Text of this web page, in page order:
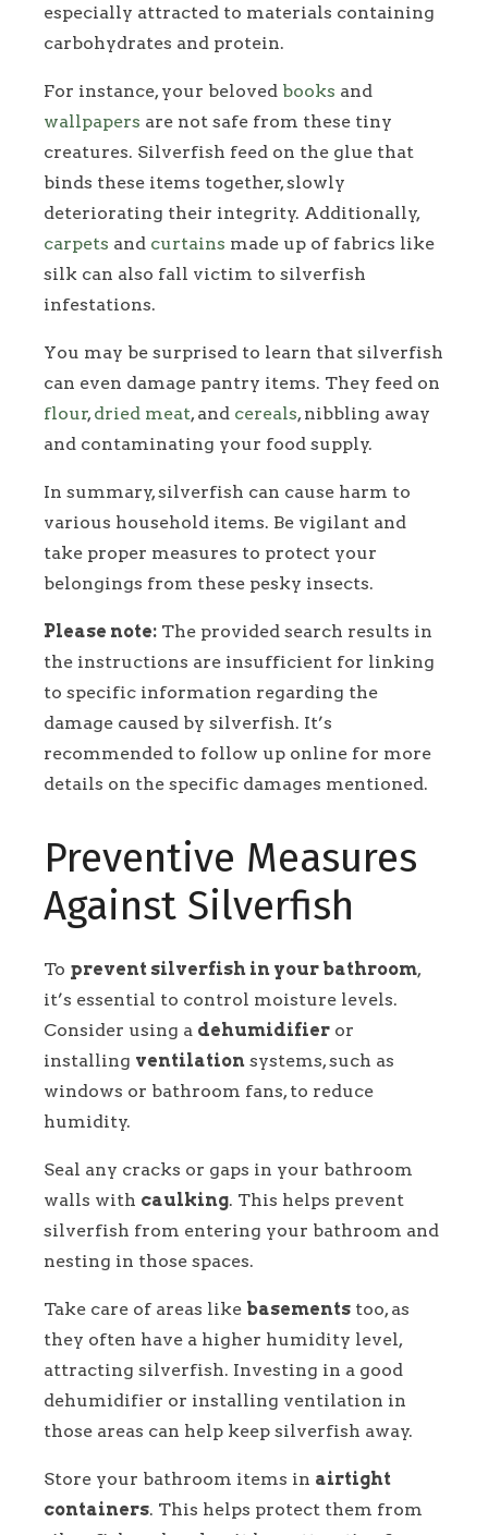
especially attracted to materials containing
carbohydrates and protein.
For instance, your beloved books and
wallpapers are not safe from these tiny
creatures. Silverfish feed on the glue that
binds these items together, slowly
deteriorating their integrity. Additionally,
carpets and curtains made up of fabrics like
silk can also fall victim to silverfish
infestations.
You may be surprised to learn that silverfish
can even damage pantry items. They feed on
flour, dried meat, and cereals, nibbling away
and contaminating your food supply.
In summary, silverfish can cause harm to
various household items. Be vigilant and
take proper measures to protect your
belongings from these pesky insects.
Please note: The provided search results in
the instructions are insufficient for linking
to specific information regarding the
damage caused by silverfish. It’s
recommended to follow up online for more
details on the specific damages mentioned.
Preventive Measures
Against Silverfish
To prevent silverfish in your bathroom,
it’s essential to control moisture levels.
Consider using a dehumidifier or
installing ventilation systems, such as
windows or bathroom fans, to reduce
humidity.
Seal any cracks or gaps in your bathroom
walls with caulking. This helps prevent
silverfish from entering your bathroom and
nesting in those spaces.
Take care of areas like basements too, as
they often have a higher humidity level,
attracting silverfish. Investing in a good
dehumidifier or installing ventilation in
those areas can help keep silverfish away.
Store your bathroom items in airtight
containers. This helps protect them from